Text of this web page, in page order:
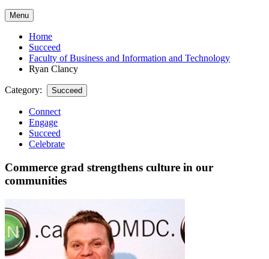
Menu
Home
Succeed
Faculty of Business and Information and Technology
Ryan Clancy
Category: Succeed
Connect
Engage
Succeed
Celebrate
Commerce grad strengthens culture in our
communities